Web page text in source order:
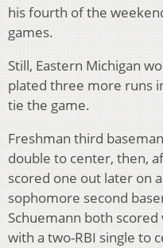
his fourth of the
games.
Still, Eastern Michigan
plated three more runs
tie the game.
Freshman third
double to center, then,
scored one out later on
sophomore second
Schuemann both
with a two-RBI single to